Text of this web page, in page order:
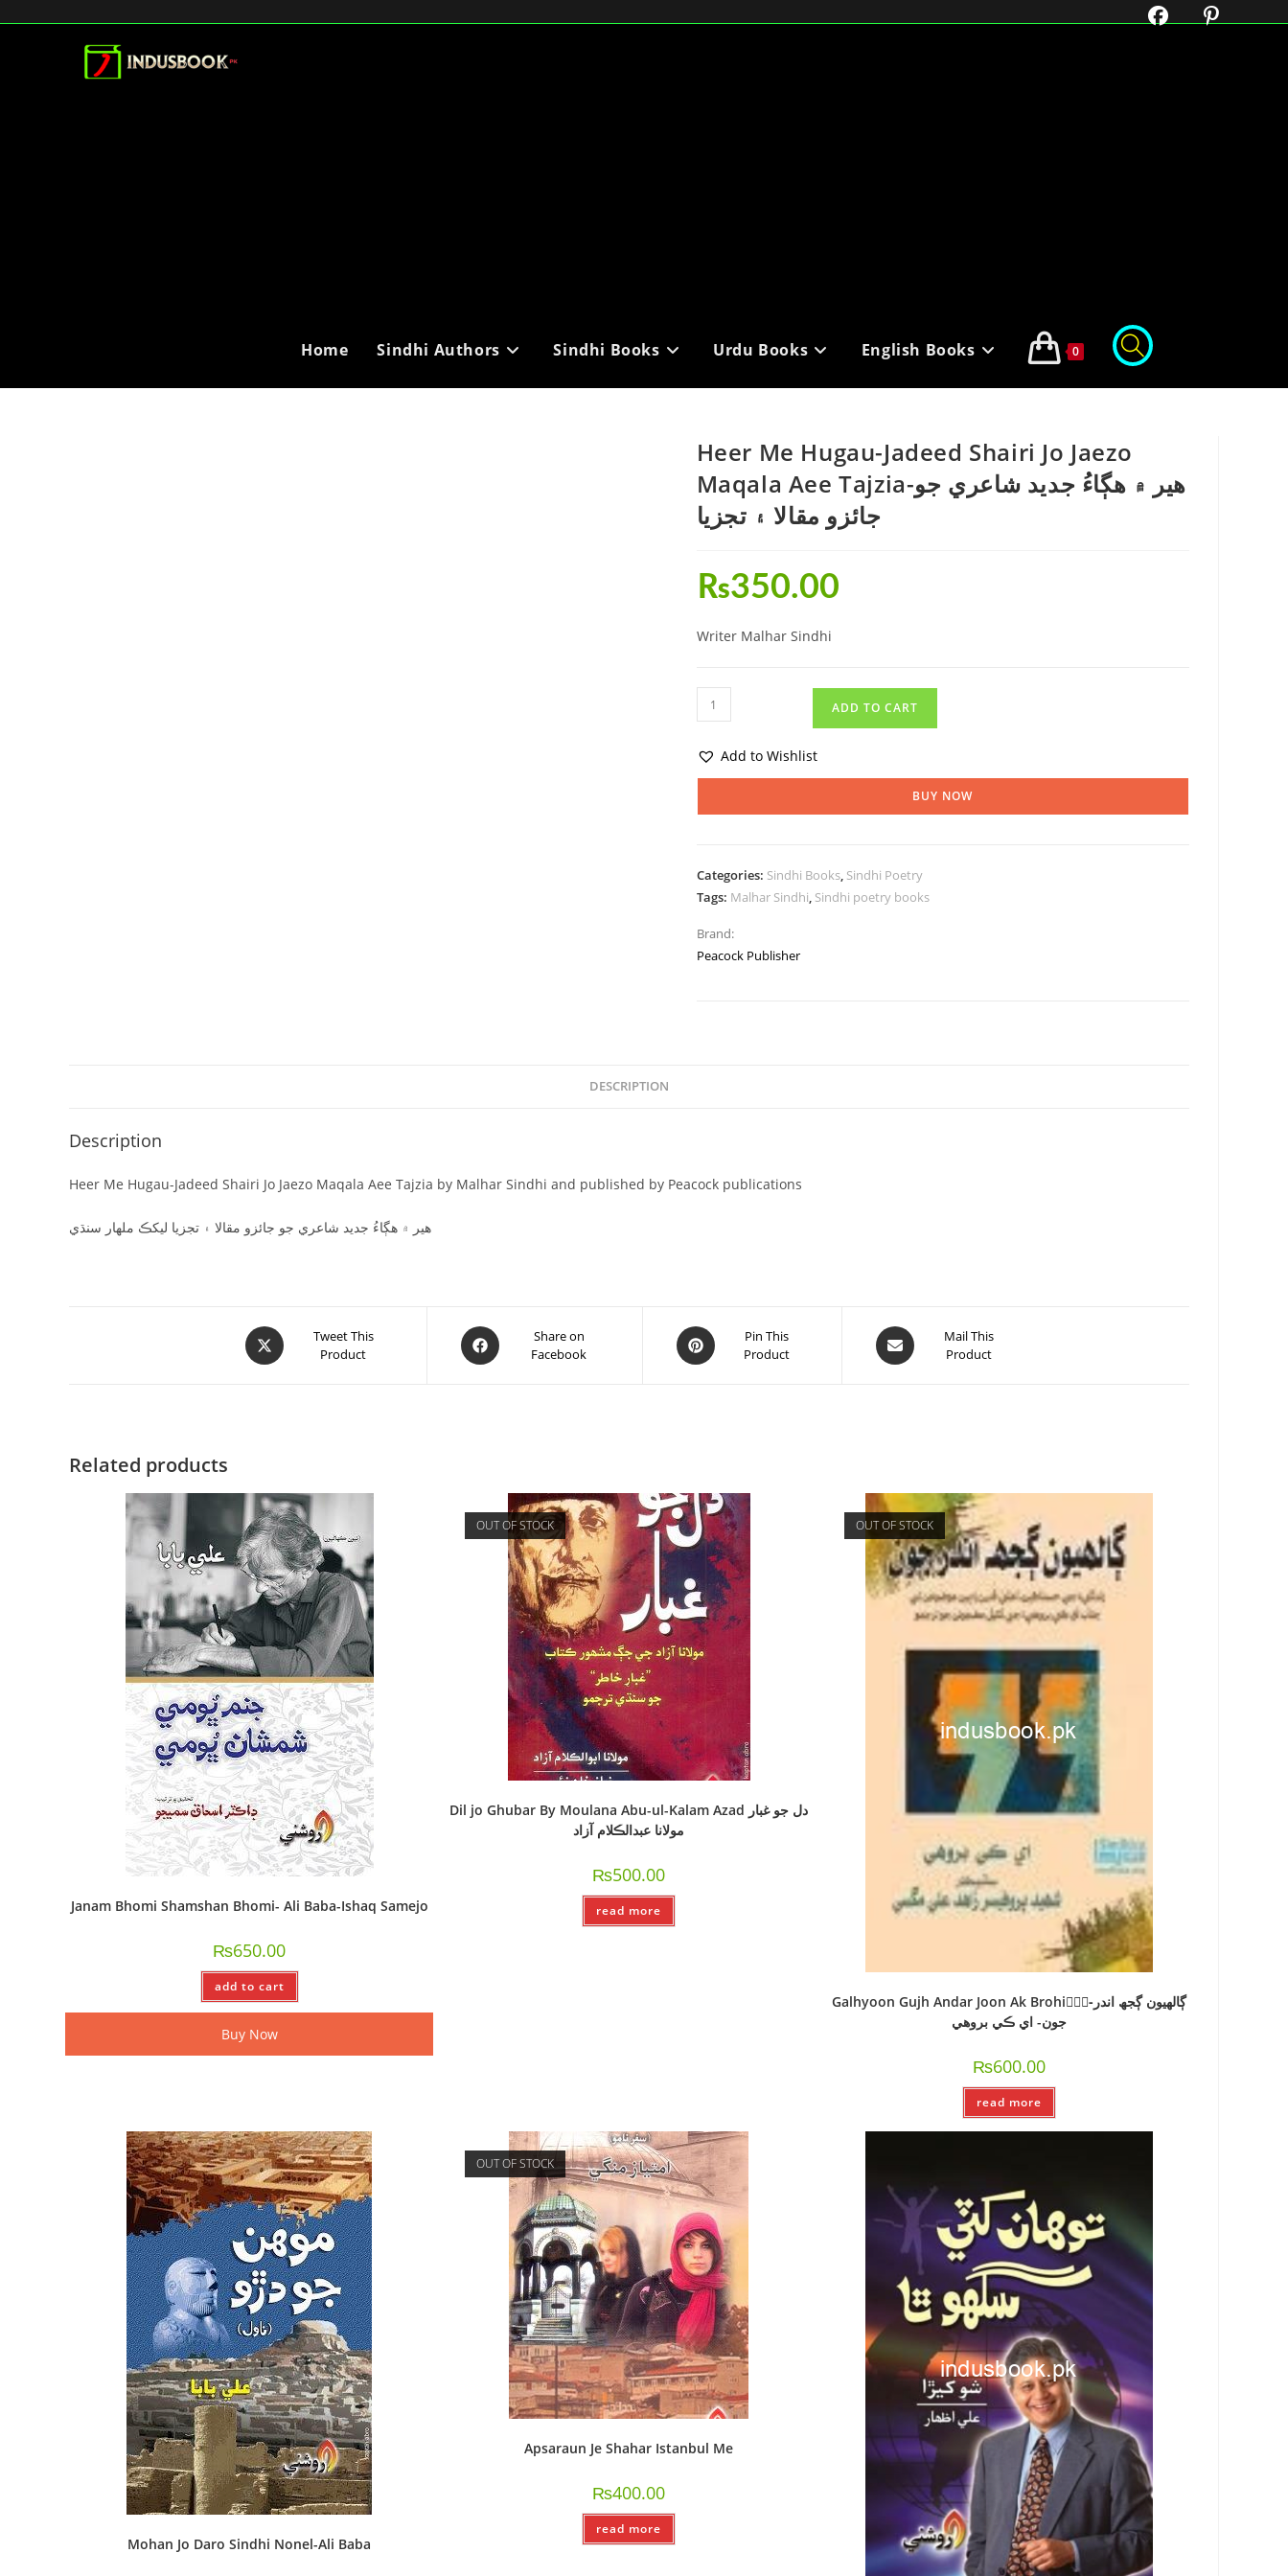
Home Sindhi Authors Sindhi Books Urdu Books English Books 0
Heer Me Hugau-Jadeed Shairi Jo Jaezo
Maqala Aee Tajzia-ھير ۾ ھڳاءُ جديد شاعري جو
جائزو مقالا ۽ تجزيا
₨350.00
Writer Malhar Sindhi
ADD TO CART
Add to Wishlist
BUY NOW
Categories: Sindhi Books, Sindhi Poetry
Tags: Malhar Sindhi, Sindhi poetry books
Brand:
Peacock Publisher
DESCRIPTION
Description
Heer Me Hugau-Jadeed Shairi Jo Jaezo Maqala Aee Tajzia by Malhar Sindhi and published by Peacock publications
ھير ۾ ھڳاءُ جديد شاعري جو جائزو مقالا ۽ تجزيا ليکڪ ملھار سنڌي
Tweet This
Product
Share on
Facebook
Pin This
Product
Mail This
Product
Related products
Janam Bhomi Shamshan Bhomi- Ali Baba-Ishaq Samejo
₨650.00
add to cart
Buy Now
OUT OF STOCK
Dil jo Ghubar By Moulana Abu-ul-Kalam Azad دل جو غبار
مولانا عبدالڪلام آزاد
₨500.00
read more
OUT OF STOCK
Galhyoon Gujh Andar Joon Ak Brohi-ًًًڳالھيون ڳجھ اندر
جون- اي ڪي بروھي
₨600.00
read more
Mohan Jo Daro Sindhi Nonel-Ali Baba
OUT OF STOCK
Apsaraun Je Shahar Istanbul Me
₨400.00
read more